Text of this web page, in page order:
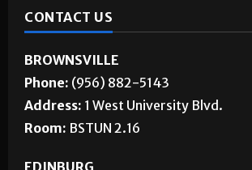
CONTACT US
BROWNSVILLE
Phone: (956) 882-5143
Address: 1 West University Blvd.
Room: BSTUN 2.16
EDINBURG